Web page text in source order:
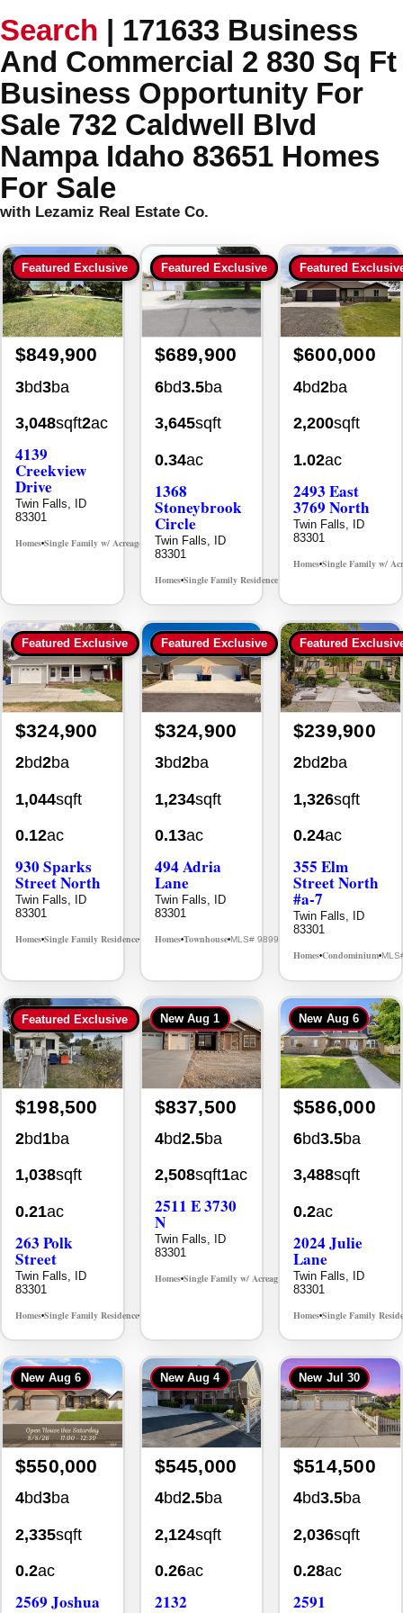
Search | 171633 Business
And Commercial 2 830 Sq Ft
Business Opportunity For
Sale 732 Caldwell Blvd
Nampa Idaho 83651 Homes
For Sale
with Lezamiz Real Estate Co.
Featured Exclusive
$849,900
3bd3ba
3,048sqft2ac
4139
Creekview
Drive
Twin Falls, ID
83301
Homes•Single Family w/ Acreage MLS# 98995238
Featured Exclusive
$689,900
6bd3.5ba
3,645sqft
0.34ac
1368
Stoneybrook
Circle
Twin Falls, ID
83301
Homes•Single Family Residence•
Featured
$600,000
4bd2ba
2,200sqft
1.02ac
2493 East
3769 North
Twin Falls, ID
83301
Homes•Single Family w/
Featured Exclusive
$324,900
2bd2ba
1,044sqft
0.12ac
930 Sparks
Street North
Twin Falls, ID
83301
Homes•Single Family Residence• MLS# 98995594
Featured Exclusive
$324,900
3bd2ba
1,234sqft
0.13ac
494 Adria
Lane
Twin Falls, ID
83301
Homes•Townhouse•MLS# 98992384
Featured
$239,900
2bd2ba
1,326sqft
0.24ac
355 Elm
Street North
#a-7
Twin Falls, ID
83301
Homes•Condominium•
Featured Exclusive
$198,500
2bd1ba
1,038sqft
0.21ac
263 Polk
Street
Twin Falls, ID
83301
Homes•Single Family Residence•
New Aug 1
$837,500
4bd2.5ba
2,508sqft1ac
2511 E 3730
N
Twin Falls, ID
83301
Homes•Single Family w/ Acreage MLS# 98995659
New Aug 6
$586,000
6bd3.5ba
3,488sqft
0.2ac
2024 Julie
Lane
Twin Falls, ID
83301
Homes•Single Family
New Aug 6
$550,000
4bd3ba
2,335sqft
0.2ac
2569 Joshua
New Aug 4
$545,000
4bd2.5ba
2,124sqft
0.26ac
2132
New Jul 30
$514,500
4bd3.5ba
2,036sqft
0.28ac
2591